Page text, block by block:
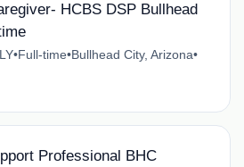
HCBS DSP Bullhead
•Full-time•Bullhead City, Arizona•
Professional BHC